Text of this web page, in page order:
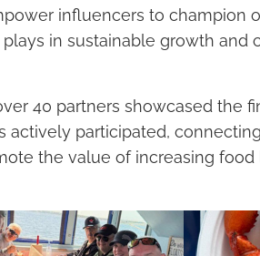
influencers to champion
in sustainable growth and
40 partners showcased the
actively participated,
the value of increasing food